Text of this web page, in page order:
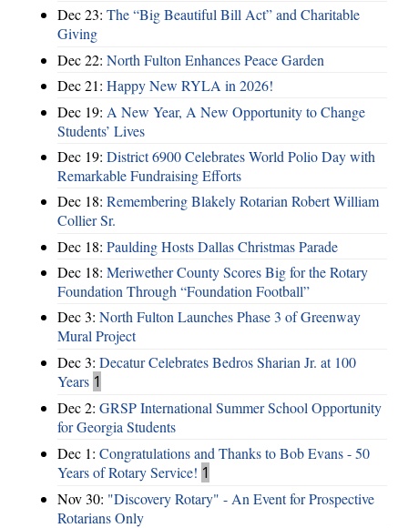
Dec 23: The “Big Beautiful Bill Act” and Charitable
Giving
Dec 22: North Fulton Enhances Peace Garden
Dec 21: Happy New RYLA in 2026!
Dec 19: A New Year, A New Opportunity to Change
Students’ Lives
Dec 19: District 6900 Celebrates World Polio Day with
Remarkable Fundraising Efforts
Dec 18: Remembering Blakely Rotarian Robert William
Collier Sr.
Dec 18: Paulding Hosts Dallas Christmas Parade
Dec 18: Meriwether County Scores Big for the Rotary
Foundation Through “Foundation Football”
Dec 3: North Fulton Launches Phase 3 of Greenway
Mural Project
Dec 3: Decatur Celebrates Bedros Sharian Jr. at 100
Years 1
Dec 2: GRSP International Summer School Opportunity
for Georgia Students
Dec 1: Congratulations and Thanks to Bob Evans - 50
Years of Rotary Service! 1
Nov 30: "Discovery Rotary" - An Event for Prospective
Rotarians Only